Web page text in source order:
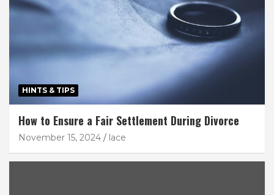
HINTS & TIPS
How to Ensure a Fair Settlement During Divorce
November 15, 2024 lace